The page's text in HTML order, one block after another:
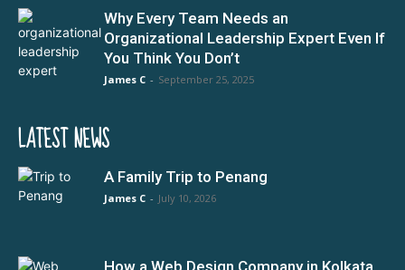
Why Every Team Needs an
Organizational Leadership Expert Even If
You Think You Don’t
James C - September 25, 2025
LATEST NEWS
A Family Trip to Penang
James C - July 10, 2026
How a Web Design Company in Kolkata